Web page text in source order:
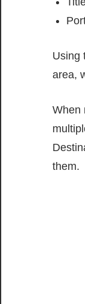
Using
area,
When
them.